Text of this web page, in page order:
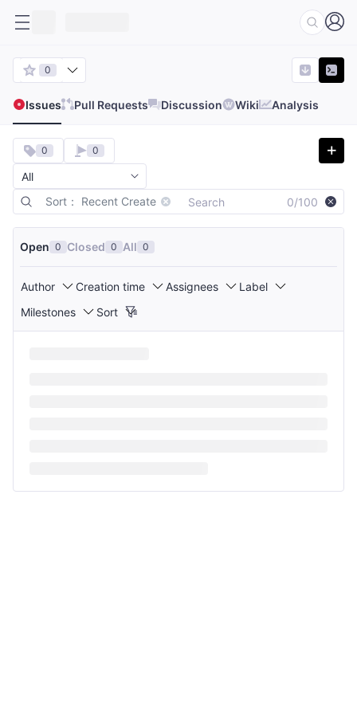
0
Issues Pull Requests Discussion Wiki Analysis
Sort： Recent Create 0/100
0 0
Open 0 Closed 0 All 0
Author Creation time Assignees
Label
Milestones
Sort